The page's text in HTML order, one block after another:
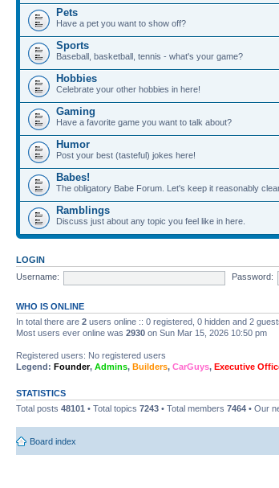
Pets
Have a pet you want to show off?
Sports
Baseball, basketball, tennis - what's your game?
Hobbies
Celebrate your other hobbies in here!
Gaming
Have a favorite game you want to talk about?
Humor
Post your best (tasteful) jokes here!
Babes!
The obligatory Babe Forum. Let's keep it reasonably
Ramblings
Discuss just about any topic you feel like in here.
LOGIN
Username:
Password:
WHO IS ONLINE
In total there are 2 users online :: 0 registered, 0 hidden and 2
Most users ever online was 2930 on Sun Mar 15, 2026 10:50 pm
Registered users: No registered users
Legend: Founder, Admins, Builders, CarGuys, Executive
STATISTICS
Total posts 48101 • Total topics 7243 • Total members 7464 • Our
Board index